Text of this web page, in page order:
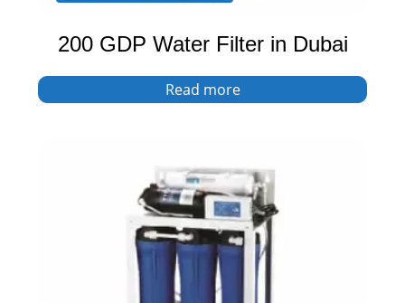
200 GDP Water Filter in Dubai
Read more